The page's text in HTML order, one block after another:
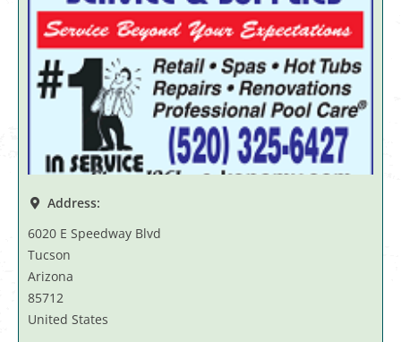
Address:
6020 E Speedway Blvd
Tucson
Arizona
85712
United States